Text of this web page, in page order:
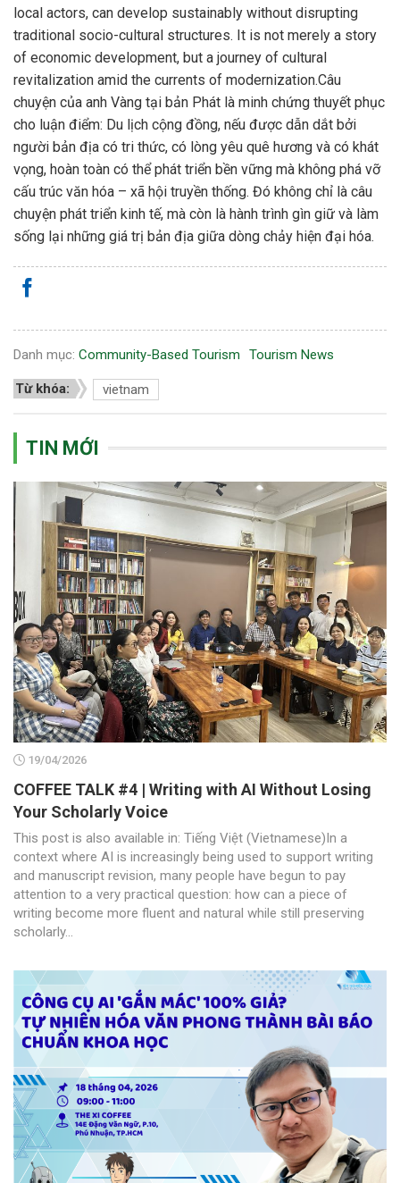
local actors, can develop sustainably without disrupting
traditional socio-cultural structures. It is not merely a story
of economic development, but a journey of cultural
revitalization amid the currents of modernization.Câu
chuyện của anh Vàng tại bản Phát là minh chứng thuyết phục
cho luận điểm: Du lịch cộng đồng, nếu được dẫn dắt bởi
người bản địa có tri thức, có lòng yêu quê hương và có khát
vọng, hoàn toàn có thể phát triển bền vững mà không phá vỡ
cấu trúc văn hóa – xã hội truyền thống. Đó không chỉ là câu
chuyện phát triển kinh tế, mà còn là hành trình gìn giữ và làm
sống lại những giá trị bản địa giữa dòng chảy hiện đại hóa.
Danh mục: Community-Based Tourism Tourism News
Từ khóa: vietnam
TIN MỚI
19/04/2026
COFFEE TALK #4 | Writing with AI Without Losing
Your Scholarly Voice
This post is also available in: Tiếng Việt (Vietnamese)In a
context where AI is increasingly being used to support writing
and manuscript revision, many people have begun to pay
attention to a very practical question: how can a piece of
writing become more fluent and natural while still preserving
scholarly...